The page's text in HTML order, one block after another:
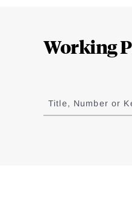
Working
to
results
Title, Number or